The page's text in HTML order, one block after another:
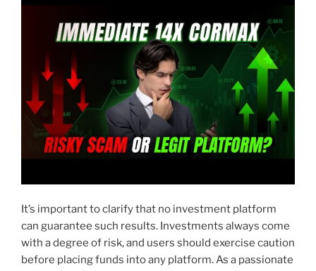
It’s important to clarify that no investment platform
can guarantee such results. Investments always come
with a degree of risk, and users should exercise caution
before placing funds into any platform. As a passionate